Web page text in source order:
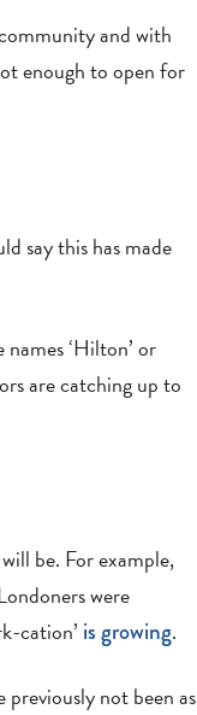
and with
enough to open for
say this has made
‘Hilton’ or
are catching up to
be. For example,
were
cation’ is growing.
not been as